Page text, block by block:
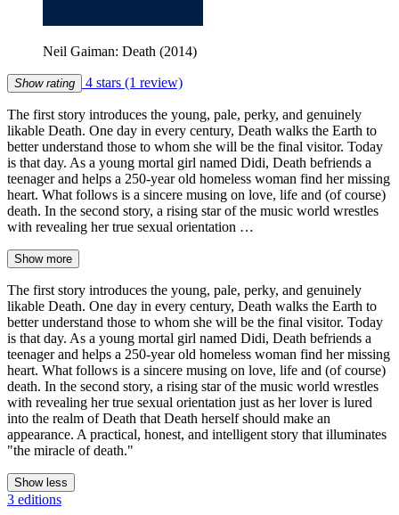
Neil Gaiman: Death (2014)
Show rating 4 stars (1 review)
The first story introduces the young, pale, perky, and genuinely
likable Death. One day in every century, Death walks the Earth to
better understand those to whom she will be the final visitor. Today
is that day. As a young mortal girl named Didi, Death befriends a
teenager and helps a 250-year old homeless woman find her missing
heart. What follows is a sincere musing on love, life and (of course)
death. In the second story, a rising star of the music world wrestles
with revealing her true sexual orientation …
Show more
The first story introduces the young, pale, perky, and genuinely
likable Death. One day in every century, Death walks the Earth to
better understand those to whom she will be the final visitor. Today
is that day. As a young mortal girl named Didi, Death befriends a
teenager and helps a 250-year old homeless woman find her missing
heart. What follows is a sincere musing on love, life and (of course)
death. In the second story, a rising star of the music world wrestles
with revealing her true sexual orientation just as her lover is lured
into the realm of Death that Death herself should make an
appearance. A practical, honest, and intelligent story that illuminates
"the miracle of death."
Show less
3 editions